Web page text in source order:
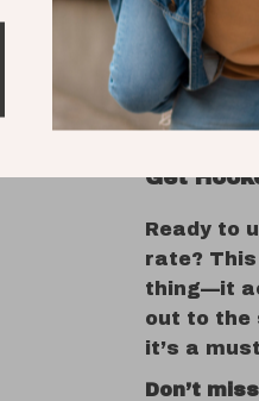
Its
diving
lure
Get
Ready to
rate?
thing—it
out to the
it’s a
Don’t